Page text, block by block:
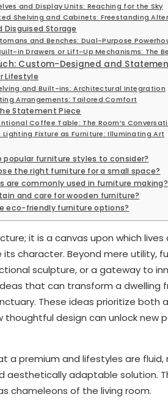
and Display Units: Reaching for the Sky
Shelving and Cabinets: Freestanding
Storage
and Benches: Dual-Purpose
in Drawers or Lift-Up Mechanisms: The
Custom-Designed and
Lifestyle
and Built-ins: Architectural Integration
Arrangements: Tailored Comfort
Statement Piece
Coffee Table: The Room’s
Lighting Fixture as Furniture: Illuminating Art
popular furniture styles to consider?
the right furniture for a small space?
are commonly used in furniture making?
and care for wooden furniture?
eco-friendly furniture options?
it is a canvas upon which
character. Beyond mere utility,
sculpture, or a gateway to
that can transform a dwelling
These ideas prioritize
design can unlock new
a premium and lifestyles are
aesthetically adaptable solution.
chameleons of the living room.